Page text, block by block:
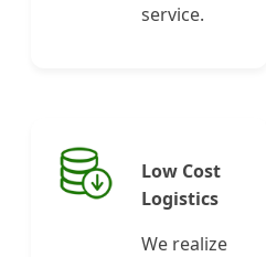
service.
Low Cost
Logistics
We realize